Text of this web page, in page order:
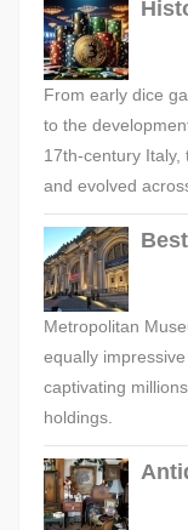
From early dice
to the
17th-century
and evolved
Metropolitan
equally
captivating
holdings.